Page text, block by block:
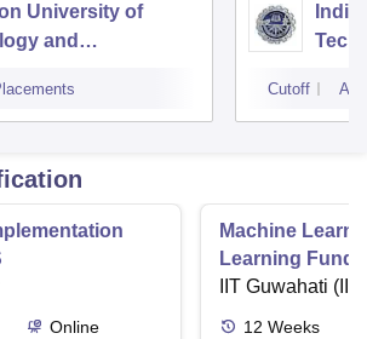
University of
and
Cutoff
Online
Machine
Learning
Applications
IIT Guwahati
12 Weeks